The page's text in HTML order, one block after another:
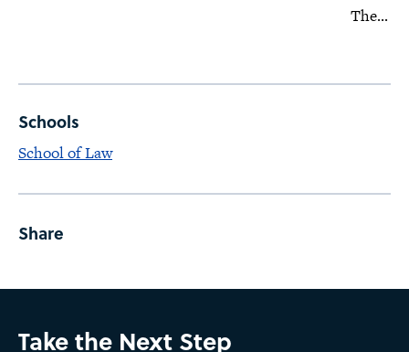
The...
Schools
School of Law
Share
Take the Next Step